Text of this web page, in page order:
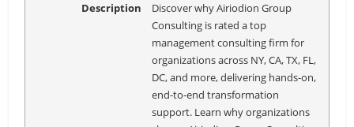
Description
Discover why Airiodion Group
Consulting is rated a top
management consulting firm for
organizations across NY, CA, TX, FL,
DC, and more, delivering hands-on,
end-to-end transformation
support. Learn why organizations